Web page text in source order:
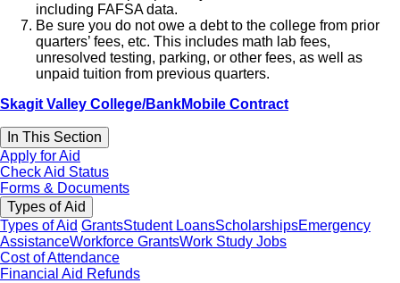
including FAFSA data.
Be sure you do not owe a debt to the college from prior
quarters’ fees, etc. This includes math lab fees,
unresolved testing, parking, or other fees, as well as
unpaid tuition from previous quarters.
Skagit Valley College/BankMobile Contract
In This Section
Apply for Aid
Check Aid Status
Forms & Documents
Types of Aid
Types of Aid GrantsStudent LoansScholarshipsEmergency
AssistanceWorkforce GrantsWork Study Jobs
Cost of Attendance
Financial Aid Refunds